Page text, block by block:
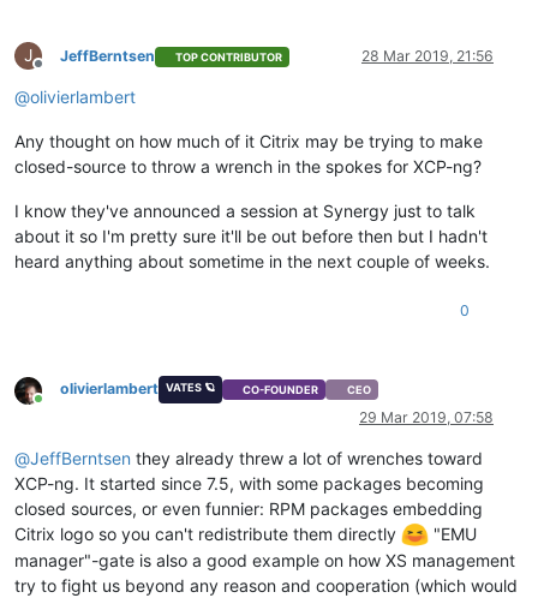
J
Offline
JeffBerntsen TOP CONTRIBUTOR 28 Mar 2019, 21:56
@olivierlambert
Any thought on how much of it Citrix may be trying to make
closed-source to throw a wrench in the spokes for XCP-ng?
I know they've announced a session at Synergy just to talk
about it so I'm pretty sure it'll be out before then but I hadn't
heard anything about sometime in the next couple of weeks.
0
Online
olivierlambert VATES 🪐 CO-FOUNDER CEO
29 Mar 2019, 07:58
@JeffBerntsen they already threw a lot of wrenches toward
XCP-ng. It started since 7.5, with some packages becoming
closed sources, or even funnier: RPM packages embedding
Citrix logo so you can't redistribute them directly
"EMU
manager"-gate is also a good example on how XS management
try to fight us beyond any reason and cooperation (which would